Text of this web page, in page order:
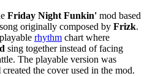
Friday Night Funkin' mod based
originally composed by Frizk.
rhythm chart where
sing together instead of facing
The playable version was
created the cover used in the mod.